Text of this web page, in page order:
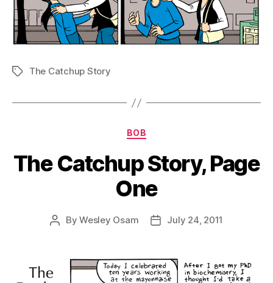
TagsThe Catchup Story
Categories
BOB
The Catchup Story, Page
One
PostByWesley Osam
PostJuly 24, 2011